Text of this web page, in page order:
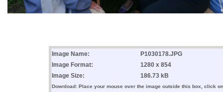
Image Name:
P1030178.JPG
Image Format:
1280 x 854
Image Size:
186.73 kB
Download: Place your mouse over the image outside this box, click on